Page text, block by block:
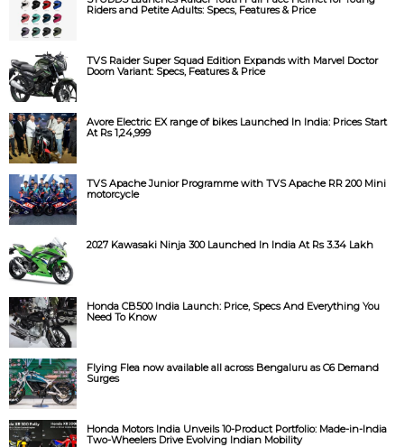
Riders and Petite Adults: Specs, Features & Price
TVS Raider Super Squad Edition Expands with Marvel Doctor
Doom Variant: Specs, Features & Price
Avore Electric EX range of bikes Launched In India: Prices Start
At Rs 1,24,999
TVS Apache Junior Programme with TVS Apache RR 200 Mini
motorcycle
2027 Kawasaki Ninja 300 Launched In India At Rs 3.34 Lakh
Honda CB500 India Launch: Price, Specs And Everything You
Need To Know
Flying Flea now available all across Bengaluru as C6 Demand
Surges
Honda Motors India Unveils 10-Product Portfolio: Made-in-India
Two-Wheelers Drive Evolving Indian Mobility